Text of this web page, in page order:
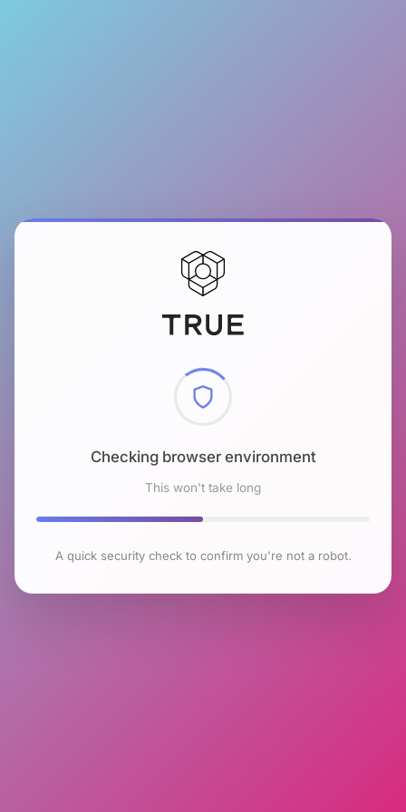
Checking browser environment
This won't take long
A quick security check to confirm you're not a robot.